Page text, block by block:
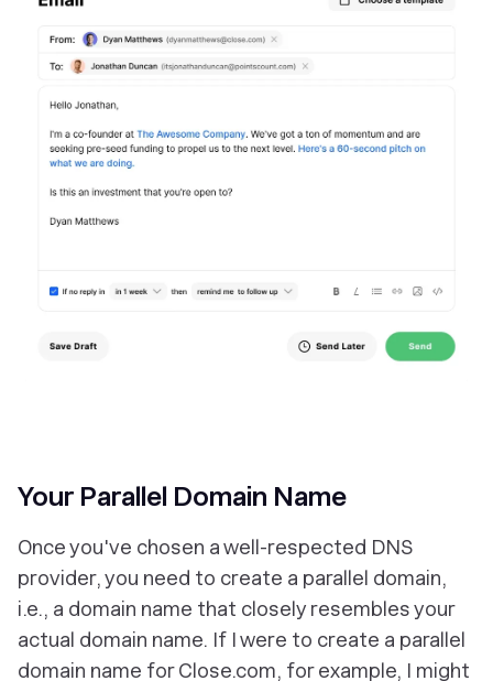
Your Parallel Domain Name
Once you've chosen a well-respected DNS
provider, you need to create a parallel domain,
i.e., a domain name that closely resembles your
actual domain name. If I were to create a parallel
domain name for Close.com, for example, I might